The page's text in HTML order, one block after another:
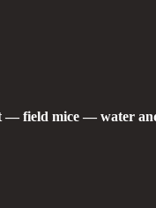
— field mice — water